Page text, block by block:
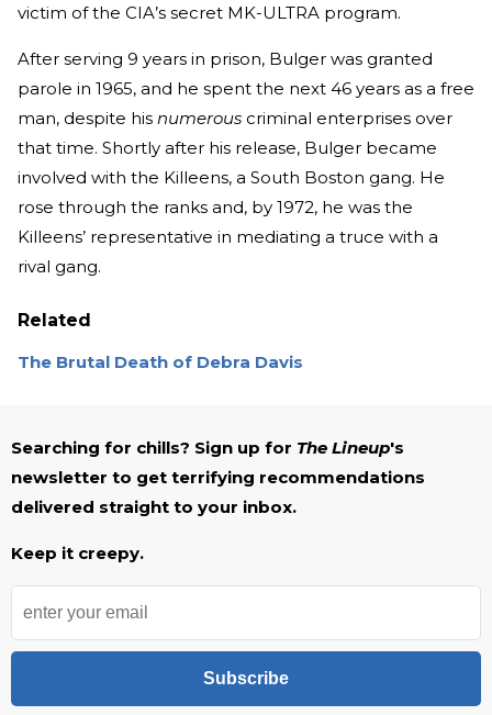
victim of the CIA’s secret MK-ULTRA program.
After serving 9 years in prison, Bulger was granted
parole in 1965, and he spent the next 46 years as a free
man, despite his numerous criminal enterprises over
that time. Shortly after his release, Bulger became
involved with the Killeens, a South Boston gang. He
rose through the ranks and, by 1972, he was the
Killeens’ representative in mediating a truce with a
rival gang.
Related
The Brutal Death of Debra Davis
Searching for chills? Sign up for The Lineup's
newsletter to get terrifying recommendations
delivered straight to your inbox.
Keep it creepy.
Subscribe